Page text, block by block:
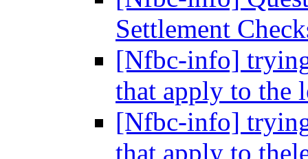
Settlement
[Nfbc-info]
that apply to
[Nfbc-info]
that apply to